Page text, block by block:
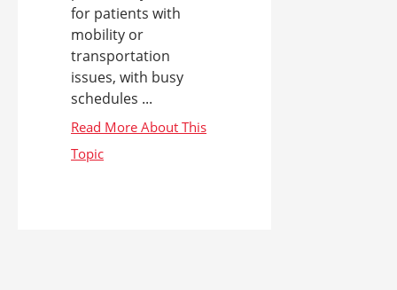
for patients with
mobility or
transportation
issues, with busy
schedules ...